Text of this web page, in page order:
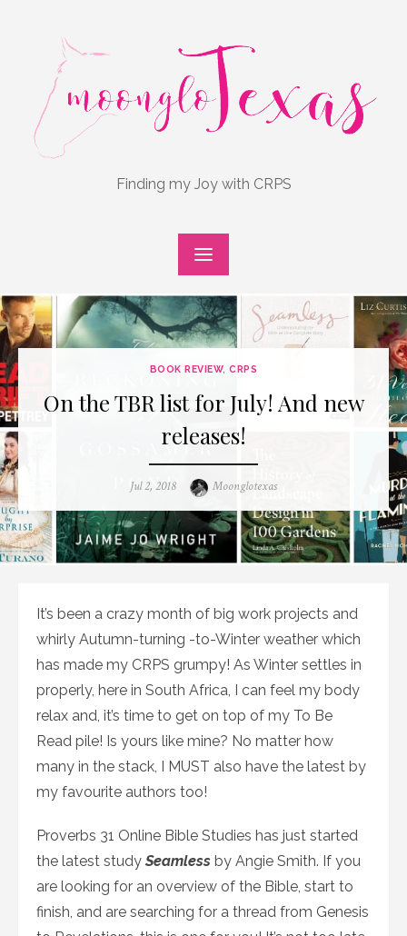
Finding my Joy with CRPS
BOOK REVIEW,CRPS
On the TBR list for July! And new
releases!
Posted
Jul 2, 2018 Author
Moonglotexas
It’s been a crazy month of big work projects and
whirly Autumn-turning -to-Winter weather which
has made my CRPS grumpy! As Winter settles in
properly, here in South Africa, I can feel my body
relax and, it’s time to get on top of my To Be
Read pile! Is yours like mine? No matter how
many in the stack, I MUST also have the latest by
my favourite authors too!
Proverbs 31 Online Bible Studies has just started
the latest study Seamless by Angie Smith. If you
are looking for an overview of the Bible, start to
finish, and are searching for a thread from Genesis